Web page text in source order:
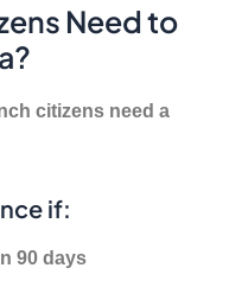
Need to
citizens need a
if:
90 days